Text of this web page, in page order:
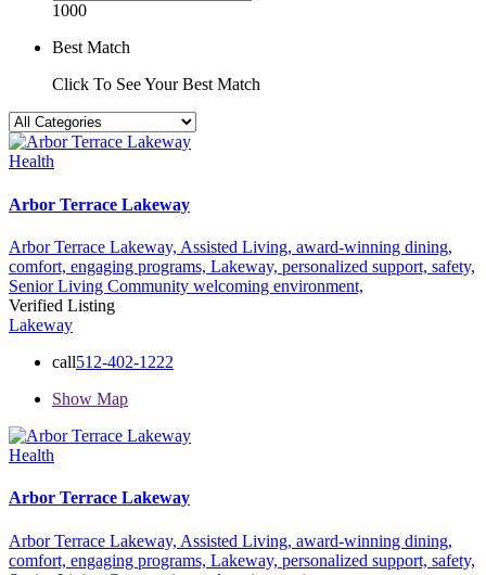
1000
Best Match
Click To See Your Best Match
Health
Arbor Terrace Lakeway
Arbor Terrace Lakeway, Assisted Living, award-winning dining,
comfort, engaging programs, Lakeway, personalized support, safety,
Senior Living Community welcoming environment,
Verified Listing
Lakeway
call512-402-1222
Show Map
Health
Arbor Terrace Lakeway
Arbor Terrace Lakeway, Assisted Living, award-winning dining,
comfort, engaging programs, Lakeway, personalized support, safety,